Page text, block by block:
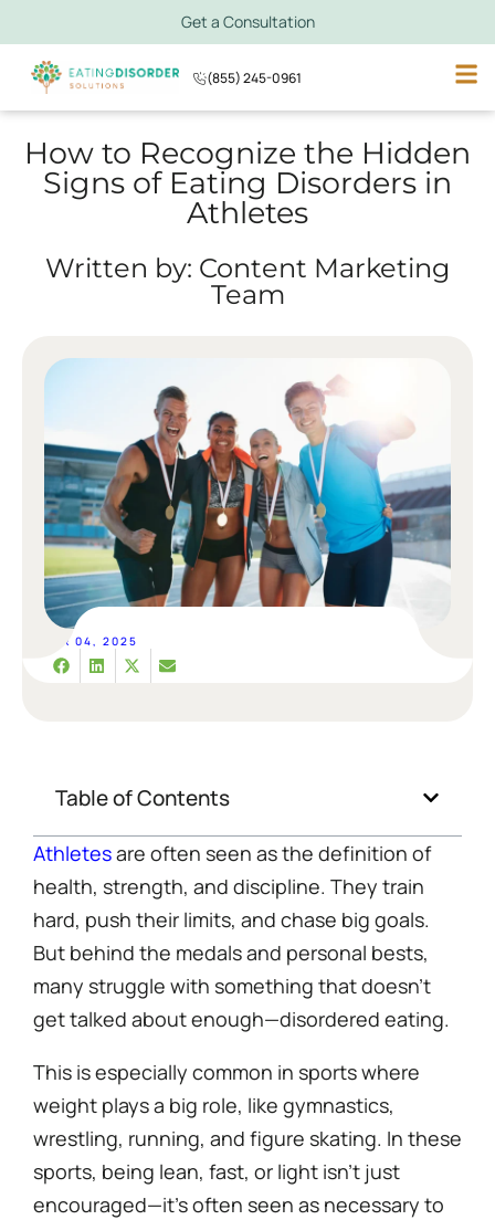
Get a Consultation
(855) 245-0961
How to Recognize the Hidden
Signs of Eating Disorders in
Athletes
Written by: Content Marketing
Team
APR 04, 2025
Table of Contents
Athletesare often seen as the definition of
health, strength, and discipline. They train
hard, push their limits, and chase big goals.
But behind the medals and personal bests,
many struggle with something that doesn’t
get talked about enough—disordered eating.
This is especially common in sports where
weight plays a big role, like gymnastics,
wrestling, running, and figure skating. In these
sports, being lean, fast, or light isn’t just
encouraged—it’s often seen as necessary to